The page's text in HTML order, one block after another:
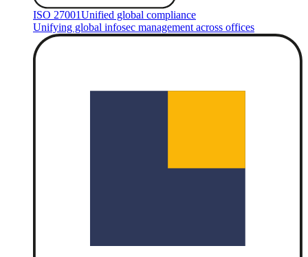
ISO 27001Unified global compliance
Unifying global infosec management across offices